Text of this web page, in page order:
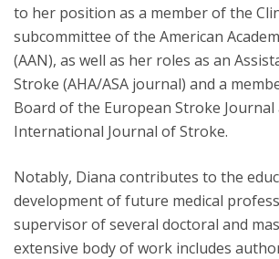
to her position as a member of the
subcommittee of the American
(AAN), as well as her roles as an
Stroke (AHA/ASA journal) and a
Board of the European Stroke Journal
International Journal of Stroke.
Notably, Diana contributes to the
development of future medical
supervisor of several doctoral and
extensive body of work includes